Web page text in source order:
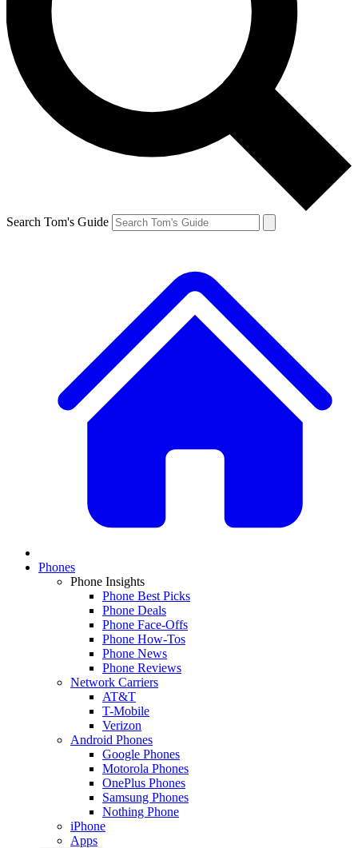
Search Tom's Guide
Phones
Phone Insights
Phone Best Picks
Phone Deals
Phone Face-Offs
Phone How-Tos
Phone News
Phone Reviews
Network Carriers
AT&T
T-Mobile
Verizon
Android Phones
Google Phones
Motorola Phones
OnePlus Phones
Samsung Phones
Nothing Phone
iPhone
Apps